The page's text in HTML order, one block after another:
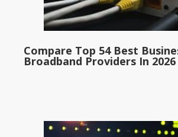
Compare Top 54 Best
Broadband Providers In 2026